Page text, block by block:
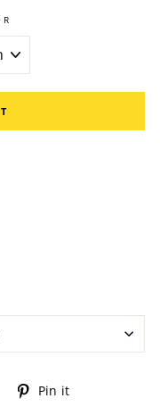
Tweet Pin it